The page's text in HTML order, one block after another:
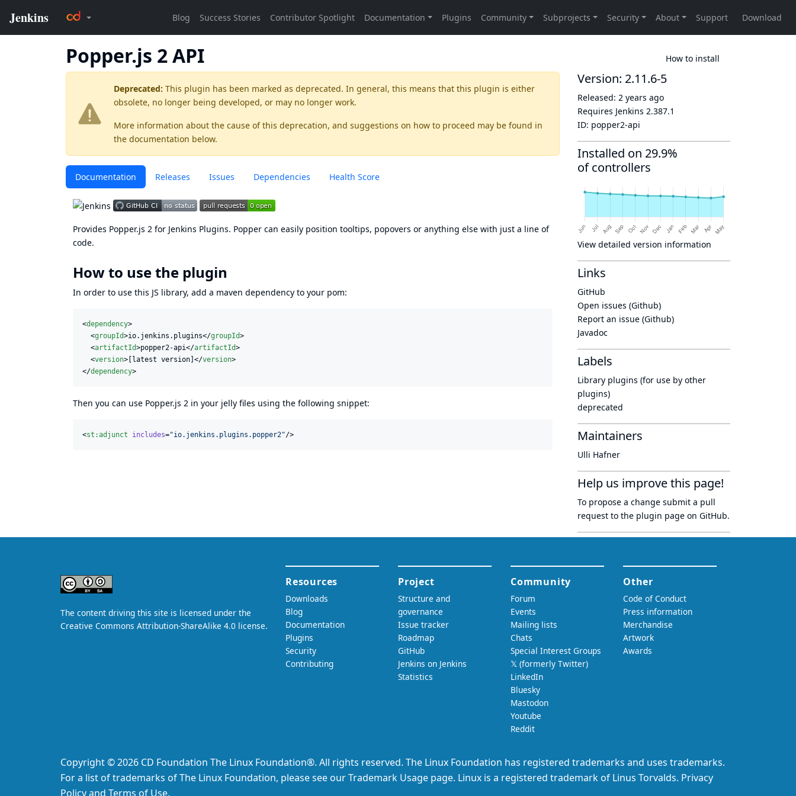
Popper.js 2 API How to install
Deprecated: This plugin has been marked as deprecated. In general, this means that this plugin is either
obsolete, no longer being developed, or may no longer work.
More information about the cause of this deprecation, and suggestions on how to proceed may be found in
the documentation below.
Documentation Releases Issues Dependencies Health Score
Provides Popper.js 2 for Jenkins Plugins. Popper can easily position tooltips, popovers or anything else with just a line of
code.
How to use the plugin
In order to use this JS library, add a maven dependency to your pom:
<dependency>
  <
groupId>io.jenkins.plugins</groupId>
  <
artifactId>popper2-api</artifactId>
  <
version>[latest version]</version>
</dependency>
Then you can use Popper.js 2 in your jelly files using the following snippet:
<st :adjunct includes="io.jenkins.plugins.popper2"/>
Version: 2.11.6-5
Released: 2 years ago
Requires Jenkins 2.387.1
ID: popper2-api
Installed on 29.9%
of controllers
View detailed version information
Links
GitHub
Open issues (Github)
Report an issue (Github)
Javadoc
Labels
Library plugins (for use by other
plugins)
deprecated
Maintainers
Ulli Hafner
Help us improve this page!
To propose a change submit a pull
request to the plugin page on GitHub.